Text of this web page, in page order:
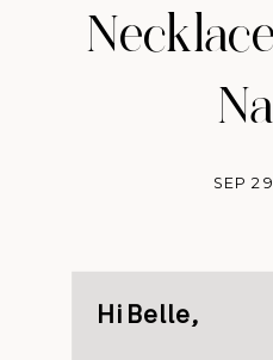
SEP
Hi Belle,